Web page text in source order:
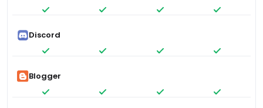
Discord
Blogger